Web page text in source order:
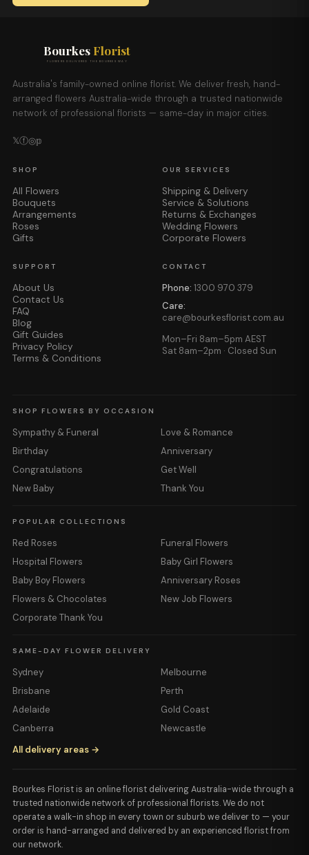
Bourkes Florist
FLOWERS DELIVERED THE BOURKES WAY
Australia's family-owned online florist. We deliver fresh, hand-
arranged flowers Australia-wide through a trusted nationwide
network of professional florists — same-day in major cities.
𝕏ⓕ◎𝕡
SHOP
All Flowers
Bouquets
Arrangements
Roses
Gifts
OUR SERVICES
Shipping & Delivery
Service & Solutions
Returns & Exchanges
Wedding Flowers
Corporate Flowers
SUPPORT
About Us
Contact Us
FAQ
Blog
Gift Guides
Privacy Policy
Terms & Conditions
CONTACT
Phone: 1300 970 379
Care:
care@bourkesflorist.com.au
Mon–Fri 8am–5pm AEST
Sat 8am–2pm · Closed Sun
SHOP FLOWERS BY OCCASION
Sympathy & Funeral
Love & Romance
Birthday
Anniversary
Congratulations
Get Well
New Baby
Thank You
POPULAR COLLECTIONS
Red Roses
Funeral Flowers
Hospital Flowers
Baby Girl Flowers
Baby Boy Flowers
Anniversary Roses
Flowers & Chocolates
New Job Flowers
Corporate Thank You
SAME-DAY FLOWER DELIVERY
Sydney
Melbourne
Brisbane
Perth
Adelaide
Gold Coast
Canberra
Newcastle
All delivery areas →
Bourkes Florist is an online florist delivering Australia-wide through a
trusted nationwide network of professional florists. We do not
operate a walk-in shop in every town or suburb we deliver to — your
order is hand-arranged and delivered by an experienced florist from
our network.